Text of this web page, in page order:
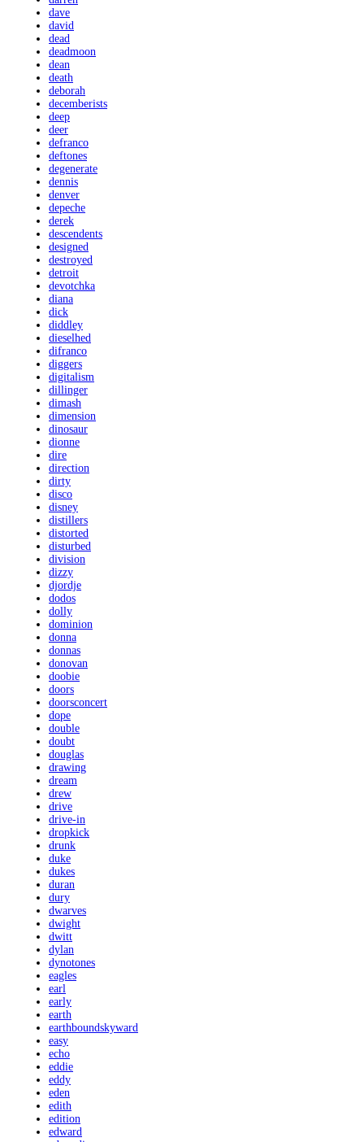
dave
david
dead
deadmoon
dean
death
deborah
decemberists
deep
deer
defranco
deftones
degenerate
dennis
denver
depeche
derek
descendents
designed
destroyed
detroit
devotchka
diana
dick
diddley
dieselhed
difranco
diggers
digitalism
dillinger
dimash
dimension
dinosaur
dionne
dire
direction
dirty
disco
disney
distillers
distorted
disturbed
division
dizzy
djordje
dodos
dolly
dominion
donna
donnas
donovan
doobie
doors
doorsconcert
dope
double
doubt
douglas
drawing
dream
drew
drive
drive-in
dropkick
drunk
duke
dukes
duran
dury
dwarves
dwight
dwitt
dylan
dynotones
eagles
earl
early
earth
earthboundskyward
easy
echo
eddie
eddy
eden
edith
edition
edward